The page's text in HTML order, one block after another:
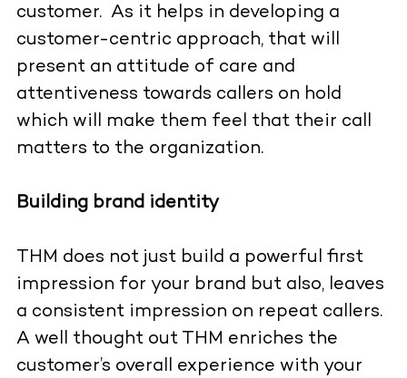
customer. As it helps in developing a
customer-centric approach, that will
present an attitude of care and
attentiveness towards callers on hold
which will make them feel that their call
matters to the organization.
Building brand identity
THM does not just build a powerful first
impression for your brand but also, leaves
a consistent impression on repeat callers.
A well thought out THM enriches the
customer’s overall experience with your